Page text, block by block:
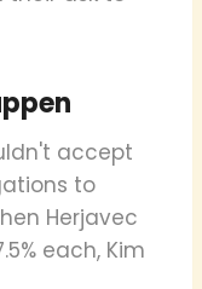
accept
to
Herjavec
each, Kim